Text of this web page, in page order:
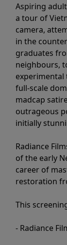
Aspiring
a tour of
camera,
in the
graduates
neighbours,
full-scale
madcap
outrageous
initially
Radiance
of the early
career of
restoration
This
- Radiance